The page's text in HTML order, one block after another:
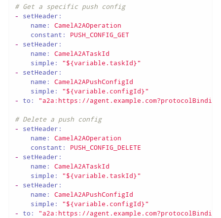
# Get a specific push config
-
setHeader:
name:
CamelA2AOperation
constant:
PUSH_CONFIG_GET
-
setHeader:
name:
CamelA2ATaskId
simple:
"${variable.taskId}"
-
setHeader:
name:
CamelA2APushConfigId
simple:
"${variable.configId}"
-
to: "a2a:https://
# Delete a push config
-
setHeader:
name:
CamelA2AOperation
constant:
PUSH_CONFIG_DELETE
-
setHeader:
name:
CamelA2ATaskId
simple:
"${variable.taskId}"
-
setHeader:
name:
CamelA2APushConfigId
simple:
"${variable.configId}"
-
to: "a2a:https://